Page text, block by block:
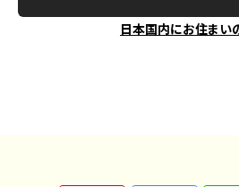
日本国内にお住まい